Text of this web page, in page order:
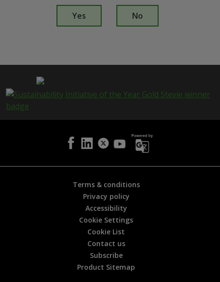
p
e
h
Yes No
Terms & conditions
Privacy policy
Accessibility
Cookie Settings
Cookie List
Contact us
Subscribe
Product Sitemap